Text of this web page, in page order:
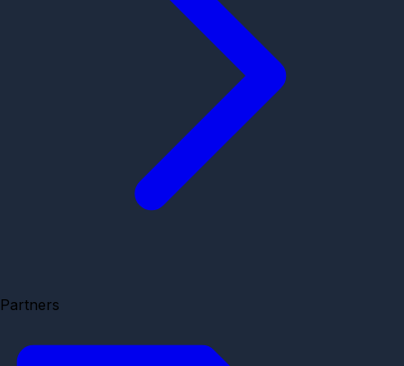
Partners